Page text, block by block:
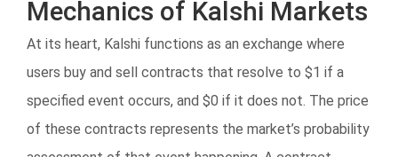
Mechanics of Kalshi Markets
At its heart, Kalshi functions as an exchange where
users buy and sell contracts that resolve to $1 if a
specified event occurs, and $0 if it does not. The price
of these contracts represents the market’s probability